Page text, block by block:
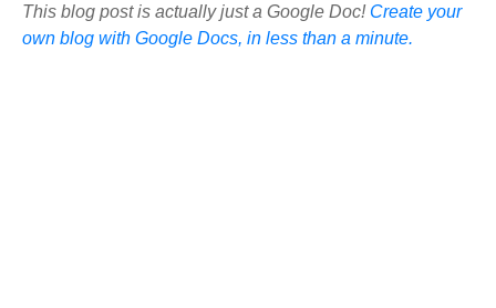
This blog post is actually just a Google Doc! Create your
own blog with Google Docs, in less than a minute.